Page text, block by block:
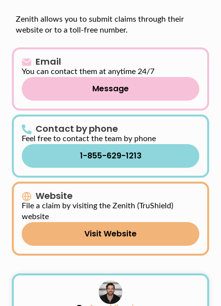
Zenith allows you to submit claims through their
website or to a toll-free number.
Email
You can contact them at anytime 24/7
Message
Contact by phone
Feel free to contact the team by phone
1-855-629-1213
Website
File a claim by visiting the Zenith (TruShield)
website
Visit Website